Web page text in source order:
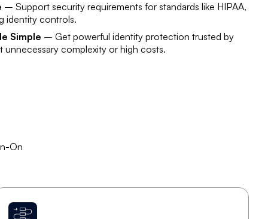
– Support security requirements for standards like HIPAA,
identity controls.
Simple – Get powerful identity protection trusted by
unnecessary complexity or high costs.
On